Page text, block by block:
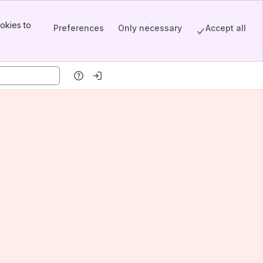
to
Preferences Only necessary Accept all